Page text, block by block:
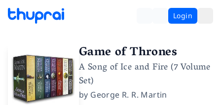
Login
Game of Thrones
A Song of Ice and Fire (7 Volume
Set)
by George R. R. Martin